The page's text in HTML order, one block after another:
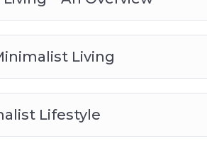
Living
Lifestyle